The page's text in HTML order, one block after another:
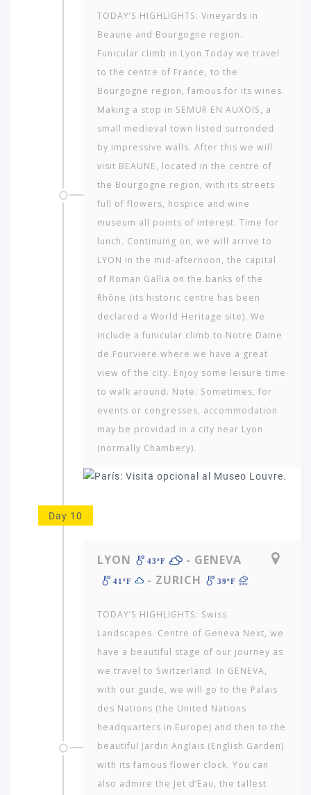
TODAY’S HIGHLIGHTS: Vineyards in
Beaune and Bourgogne region.
Funicular climb in Lyon.Today we travel
to the centre of France, to the
Bourgogne region, famous for its wines.
Making a stop in SEMUR EN AUXOIS, a
small medieval town listed surronded
by impressive walls. After this we will
visit BEAUNE, located in the centre of
the Bourgogne region, with its streets
full of flowers, hospice and wine
museum all points of interest. Time for
lunch. Continuing on, we will arrive to
LYON in the mid-afternoon, the capital
of Roman Gallia on the banks of the
Rhône (its historic centre has been
declared a World Heritage site). We
include a funicular climb to Notre Dame
de Fourviere where we have a great
view of the city. Enjoy some leisure time
to walk around. Note: Sometimes, for
events or congresses, accommodation
may be providad in a city near Lyon
(normally Chambery).
Day 10
LYON 43ºF - GENEVA
41ºF - ZURICH 39ºF
TODAY’S HIGHLIGHTS: Swiss
Landscapes. Centre of Geneva Next, we
have a beautiful stage of our journey as
we travel to Switzerland. In GENEVA,
with our guide, we will go to the Palais
des Nations (the United Nations
headquarters in Europe) and then to the
beautiful Jardin Anglais (English Garden)
with its famous flower clock. You can
also admire the Jet d’Eau, the tallest